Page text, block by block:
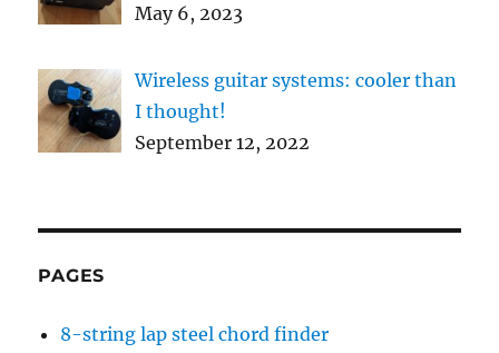
May 6, 2023
Wireless guitar systems: cooler than
I thought!
September 12, 2022
PAGES
8-string lap steel chord finder